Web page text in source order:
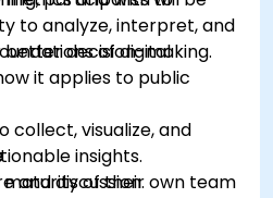
to analyze, interpret, and
decision-making.
of digital
it applies to public
collect, visualize, and
insights.
maturity of their own team
and discussion.